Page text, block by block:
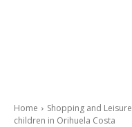
Home Shopping and Leisure
children in Orihuela Costa